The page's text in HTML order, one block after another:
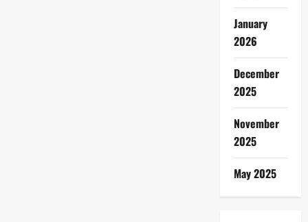
January
2026
December
2025
November
2025
May 2025